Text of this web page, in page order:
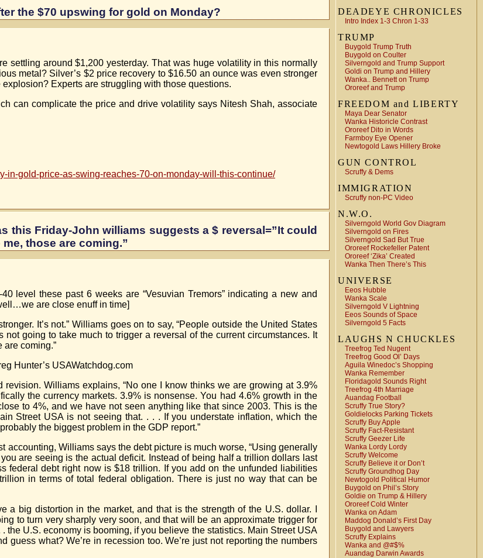
DEADEYE CHRONICLES
Intro Index 1-3 Chron 1-33
TRUMP
Buygold Trump Truth
Buygold on Coulter
Silverngold and Trump Support
Goldi on Trump and Hillery
Wanka.. Bennett on Trump
Ororeef and Trump
FREEDOM and LIBERTY
Maya Dear Senator
Wanka Historicle Contrast
Ororeef Dito in Words
Farmboy Eye Opener
Newtogold Laws Hillery Broke
GUN CONTROL
Scruffy & Dems
IMMIGRATION
Scruffy non-PC Video
N.W.O.
Silverngold World Gov Diagram
Silverngold on Fires
Silverngold Sad But True
Ororeef Rockefeller Patent
Ororeef ‘Zika’ Created
Wanka Then There’s This
UNIVERSE
Eeos Hubble
Wanka Scale
Silverngold V Lightning
Eeos Sounds of Space
Silverngold 5 Facts
LAUGHS N CHUCKLES
Treefrog Ted Nugent
Treefrog Good Ol’ Days
Aguila Winedoc’s Shopping
Wanka Remember
Floridagold Sounds Right
Treefrog 4th Marriage
Auandag Football
Scruffy True Story?
Goldielocks Parking Tickets
Scruffy Buy Apple
Scruffy Fact-Resistant
Scruffy Geezer Life
Wanka Lordy Lordy
Scruffy Welcome
Scruffy Believe it or Don’t
Scruffy Groundhog Day
Newtogold Political Humor
Buygold on Phil’s Story
Goldie on Trump & Hillery
Ororeef Cold Winter
Wanka on Adam
Maddog Donald’s First Day
Buygold and Lawyers
Scruffy Explains
Wanka and @#$%
Auandag Darwin Awards
the $70 upswing for gold on Monday?
settling around $1,200 yesterday. That was huge volatility in this normally
metal? Silver’s $2 price recovery to $16.50 an ounce was even stronger
Experts are struggling with those questions.
can complicate the price and drive volatility says Nitesh Shah, associate
in-gold-price-as-swing-reaches-70-on-monday-will-this-continue/
this Friday-John williams suggests a $ reversal=”It could
those are coming.”
level these past 6 weeks are “Vesuvian Tremors” indicating a new and
are close enuff in time]
It’s not.” Williams goes on to say, “People outside the United States
going to take much to trigger a reversal of the current circumstances. It
coming.”
Hunter’s USAWatchdog.com
Williams explains, “No one I know thinks we are growing at 3.9%
the currency markets. 3.9% is nonsense. You had 4.6% growth in the
to 4%, and we have not seen anything like that since 2003. This is the
Street USA is not seeing that. . . . If you understate inflation, which the
the biggest problem in the GDP report.”
Williams says the debt picture is much worse, “Using generally
are seeing is the actual deficit. Instead of being half a trillion dollars last
federal debt right now is $18 trillion. If you add on the unfunded liabilities
in terms of total federal obligation. There is just no way that can be
big distortion in the market, and that is the strength of the U.S. dollar. I
to turn very sharply very soon, and that will be an approximate trigger for
U.S. economy is booming, if you believe the statistics. Main Street USA
what? We’re in recession too. We’re just not reporting the numbers